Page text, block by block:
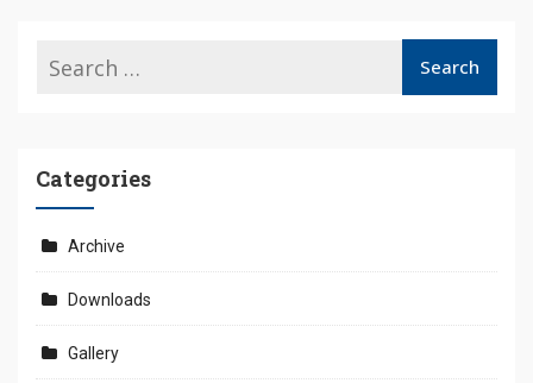
Categories
Archive
Downloads
Gallery